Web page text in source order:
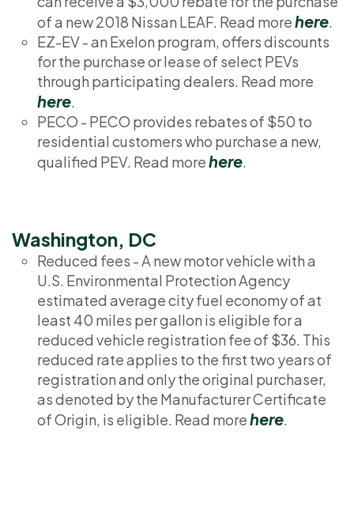
of a new 2018 Nissan LEAF. Read morehere.
EZ-EV - an Exelon program, offers discounts
for the purchase or lease of select PEVs
through participating dealers. Read more
here.
PECO - PECO provides rebates of $50 to
residential customers who purchase a new,
qualified PEV. Read morehere.
Washington, DC
Reduced fees - A new motor vehicle with a
U.S. Environmental Protection Agency
estimated average city fuel economy of at
least 40 miles per gallon is eligible for a
reduced vehicle registration fee of $36. This
reduced rate applies to the first two years of
registration and only the original purchaser,
as denoted by the Manufacturer Certificate
of Origin, is eligible. Read morehere.